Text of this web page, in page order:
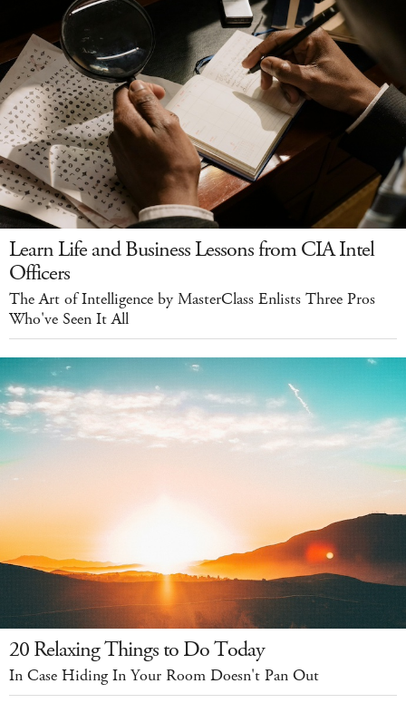
Learn Life and Business Lessons from CIA Intel
Officers
The Art of Intelligence by MasterClass Enlists Three Pros
Who've Seen It All
20 Relaxing Things to Do Today
In Case Hiding In Your Room Doesn't Pan Out